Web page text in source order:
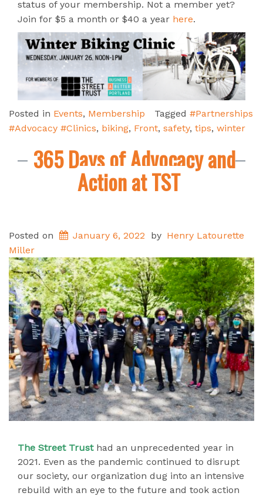
status of your membership. Not a member yet?
Join for $5 a month or $40 a year here.
Posted in Events, Membership Tagged #Partnerships
#Advocacy #Clinics, biking, Front, safety, tips, winter
365 Days of Advocacy and
Action at TST
Posted on January 6, 2022 by Henry Latourette
Miller
The Street Trust had an unprecedented year in
2021. Even as the pandemic continued to disrupt
our society, our organization dug into an intensive
rebuild with an eye to the future and took action